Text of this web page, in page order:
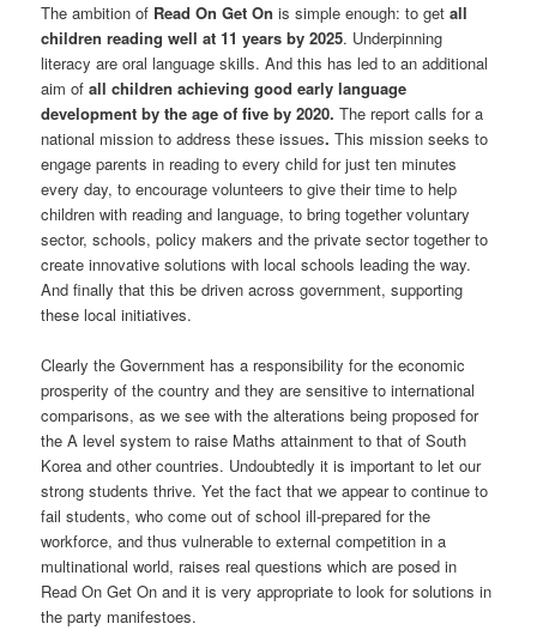
The ambition of Read On GetOn is simple enough: to getall
children reading well at 11 years by 2025. Underpinning
literacy are oral language skills. And this has led to an additional
aim ofall children achieving good early language
development by the age of five by 2020.The report calls for a
national mission to address these issues.This mission seeks to
engage parents in reading to every child for just ten minutes
every day, to encourage volunteers to give their time to help
children with reading and language, to bring together voluntary
sector, schools, policy makers and the private sector together to
create innovative solutions with local schools leading the way.
And finally that this be driven across government, supporting
these local initiatives.
Clearly the Government has a responsibility for the economic
prosperity of the country and they are sensitive to international
comparisons, as we see with the alterations being proposed for
the A level system to raise Maths attainment to that of South
Korea and other countries. Undoubtedly it is important to let our
strong students thrive. Yet the fact that we appear to continue to
fail students, who come out of school ill-prepared for the
workforce, and thus vulnerable to external competition in a
multinational world, raises real questions which are posed in
Read On Get On and it is very appropriate to look for solutions in
the party manifestoes.